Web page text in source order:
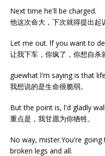
Next time he'll be charged.
他这次命大，下次就得提出起
Let me out. lf you want to
让我下车，你疯了，你想自杀
guewhat l'm saying is that
我想说的是生命很脆弱。
But the point is, l'd gladly
重点是，我甘愿为你牺牲。
No way, mister.You're
broken legs and all.